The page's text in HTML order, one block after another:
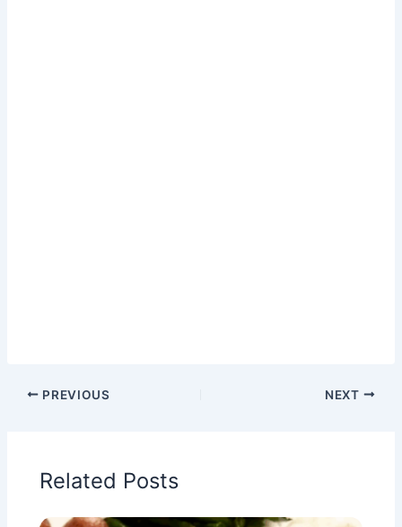
PREVIOUS NEXT
Related Posts